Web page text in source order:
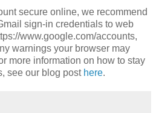
secure online, we recommend
sign-in credentials to web
www.google.com/accounts,
warnings your browser may
more information on how to stay
see our blog post here.